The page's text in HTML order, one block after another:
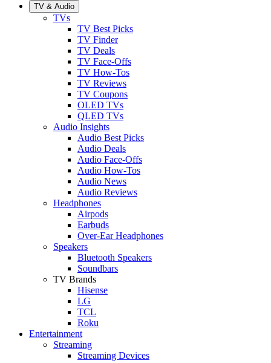
TV & Audio
TVs
TV Best Picks
TV Finder
TV Deals
TV Face-Offs
TV How-Tos
TV Reviews
TV Coupons
OLED TVs
QLED TVs
Audio Insights
Audio Best Picks
Audio Deals
Audio Face-Offs
Audio How-Tos
Audio News
Audio Reviews
Headphones
Airpods
Earbuds
Over-Ear Headphones
Speakers
Bluetooth Speakers
Soundbars
TV Brands
Hisense
LG
TCL
Roku
Entertainment
Streaming
Streaming Devices